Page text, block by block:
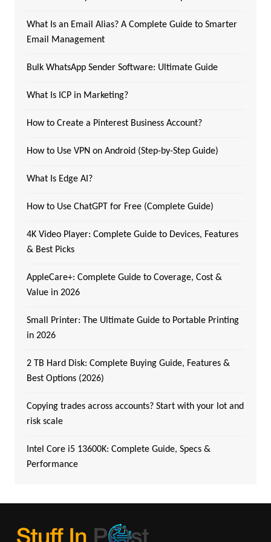
What Is an Email Alias? A Complete Guide to Smarter
Email Management
Bulk WhatsApp Sender Software: Ultimate Guide
What Is ICP in Marketing?
How to Create a Pinterest Business Account?
How to Use VPN on Android (Step-by-Step Guide)
What Is Edge AI?
How to Use ChatGPT for Free (Complete Guide)
4K Video Player: Complete Guide to Devices, Features
& Best Picks
AppleCare+: Complete Guide to Coverage, Cost &
Value in 2026
Small Printer: The Ultimate Guide to Portable Printing
in 2026
2 TB Hard Disk: Complete Buying Guide, Features &
Best Options (2026)
Copying trades across accounts? Start with your lot and
risk scale
Intel Core i5 13600K: Complete Guide, Specs &
Performance